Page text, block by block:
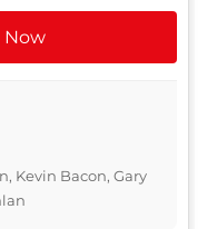
Now
Kevin Bacon, Gary